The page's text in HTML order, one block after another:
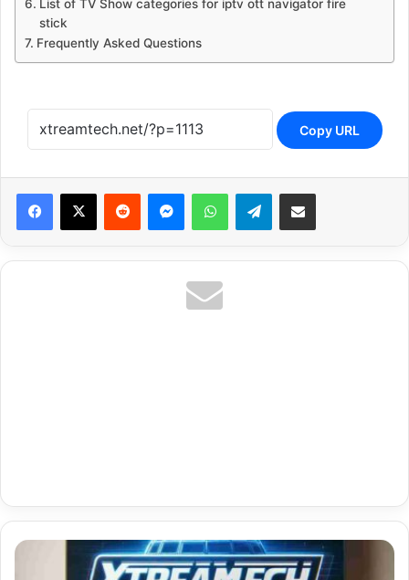
List of TV Show categories for iptv ott navigator fire
stick
Frequently Asked Questions
Copy URL
Reddit MessengerWhatsAppTelegramShare via Email
Premium